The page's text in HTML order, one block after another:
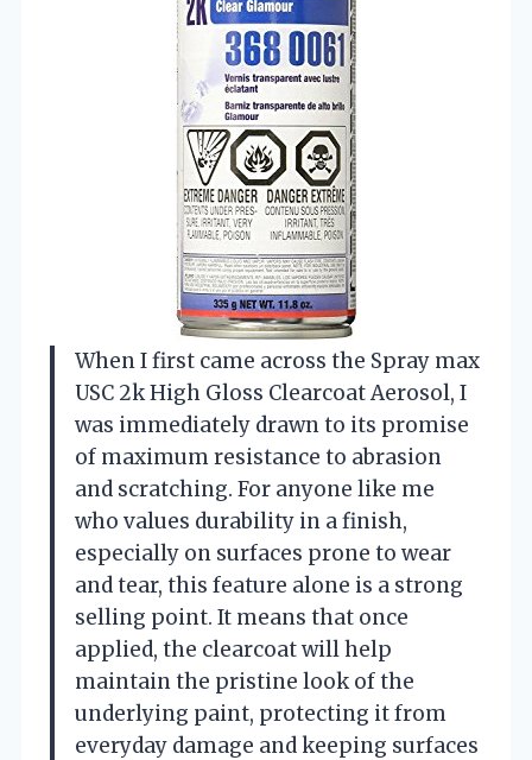
When I first came across the Spray max
USC 2k High Gloss Clearcoat Aerosol, I
was immediately drawn to its promise
of maximum resistance to abrasion
and scratching. For anyone like me
who values durability in a finish,
especially on surfaces prone to wear
and tear, this feature alone is a strong
selling point. It means that once
applied, the clearcoat will help
maintain the pristine look of the
underlying paint, protecting it from
everyday damage and keeping surfaces